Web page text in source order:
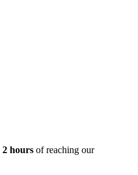
2 hours of reaching our